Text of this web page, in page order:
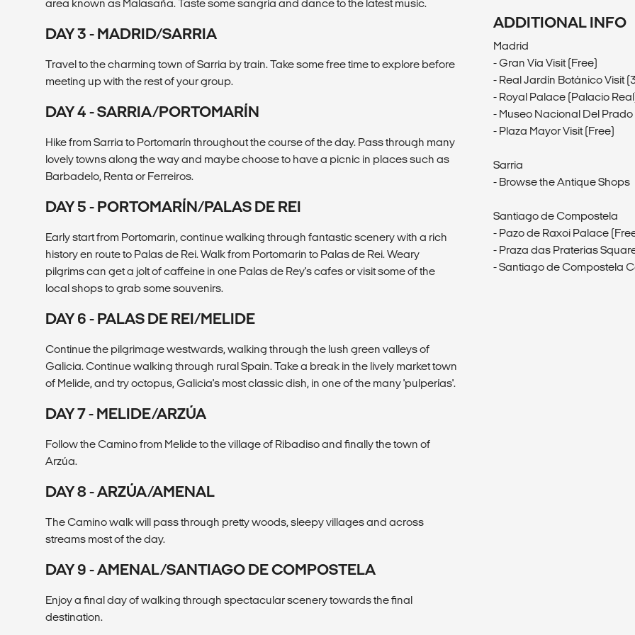
area known as Malasaña. Taste some sangria and dance to the latest music.
DAY 3 - MADRID/SARRIA
Travel to the charming town of Sarria by train. Take some free time to explore before
meeting up with the rest of your group.
DAY 4 - SARRIA/PORTOMARÍN
Hike from Sarria to Portomarín throughout the course of the day. Pass through many
lovely towns along the way and maybe choose to have a picnic in places such as
Barbadelo, Renta or Ferreiros.
DAY 5 - PORTOMARÍN/PALAS DE REI
Early start from Portomarin, continue walking through fantastic scenery with a rich
history en route to Palas de Rei. Walk from Portomarin to Palas de Rei. Weary
pilgrims can get a jolt of caffeine in one Palas de Rey's cafes or visit some of the
local shops to grab some souvenirs.
DAY 6 - PALAS DE REI/MELIDE
Continue the pilgrimage westwards, walking through the lush green valleys of
Galicia. Continue walking through rural Spain. Take a break in the lively market town
of Melide, and try octopus, Galicia's most classic dish, in one of the many 'pulperías'.
DAY 7 - MELIDE/ARZÚA
Follow the Camino from Melide to the village of Ribadiso and finally the town of
Arzúa.
DAY 8 - ARZÚA/AMENAL
The Camino walk will pass through pretty woods, sleepy villages and across
streams most of the day.
DAY 9 - AMENAL/SANTIAGO DE COMPOSTELA
Enjoy a final day of walking through spectacular scenery towards the final
destination.
ADDITIONAL INFO
Madrid
- Gran Vía Visit (Free)
- Real Jardín Botánico Visit
- Royal Palace (Palacio
- Museo Nacional Del Prado
- Plaza Mayor Visit (Free)
Sarria
- Browse the Antique Shops
Santiago de Compostela
- Pazo de Raxoi Palace
- Praza das Praterias
- Santiago de Compostela